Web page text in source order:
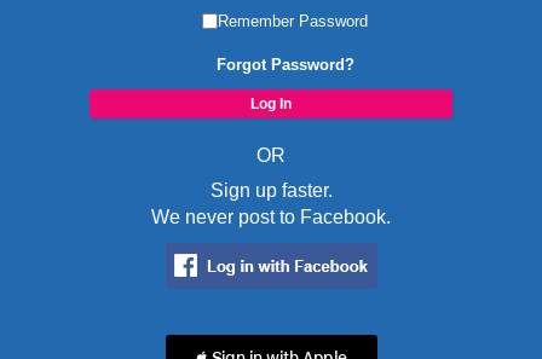
Remember Password
Forgot Password?
OR
Sign up faster.
We never post to Facebook.